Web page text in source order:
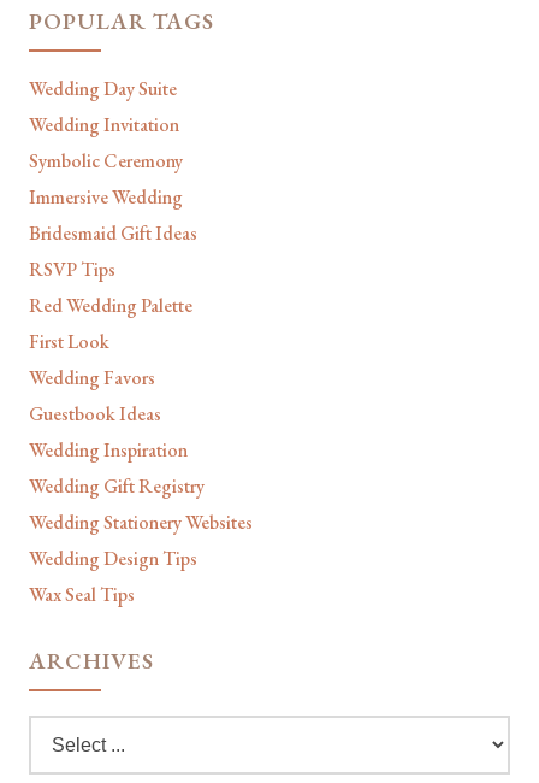
POPULAR TAGS
Wedding Day Suite
Wedding Invitation
Symbolic Ceremony
Immersive Wedding
Bridesmaid Gift Ideas
RSVP Tips
Red Wedding Palette
First Look
Wedding Favors
Guestbook Ideas
Wedding Inspiration
Wedding Gift Registry
Wedding Stationery Websites
Wedding Design Tips
Wax Seal Tips
ARCHIVES